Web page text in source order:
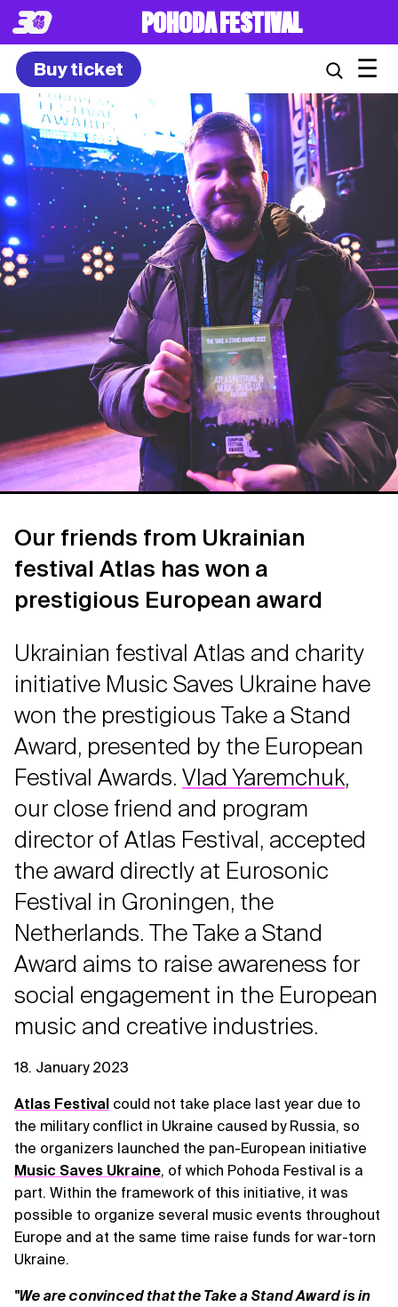
POHODA FESTIVAL
Buy ticket ☰
Our friends from Ukrainian
festival Atlas has won a
prestigious European award
Ukrainian festival Atlas and charity
initiative Music Saves Ukraine have
won the prestigious Take a Stand
Award, presented by the European
Festival Awards. Vlad Yaremchuk,
our close friend and program
director of Atlas Festival, accepted
the award directly at Eurosonic
Festival in Groningen, the
Netherlands. The Take a Stand
Award aims to raise awareness for
social engagement in the European
music and creative industries.
18. January 2023
Atlas Festival could not take place last year due to
the military conflict in Ukraine caused by Russia, so
the organizers launched the pan-European initiative
Music Saves Ukraine, of which Pohoda Festival is a
part. Within the framework of this initiative, it was
possible to organize several music events throughout
Europe and at the same time raise funds for war-torn
Ukraine.
"We are convinced that the Take a Stand Award is in